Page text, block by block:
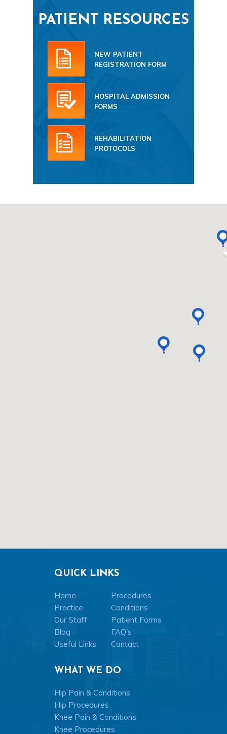
PATIENT RESOURCES
NEW PATIENT
REGISTRATION FORM
HOSPITAL ADMISSION
FORMS
REHABILITATION
PROTOCOLS
QUICK LINKS
Home
Procedures
Practice
Conditions
Our Staff
Patient Forms
Blog
FAQ's
Useful Links
Contact
WHAT WE DO
Hip Pain & Conditions
Hip Procedures
Knee Pain & Conditions
Knee Procedures